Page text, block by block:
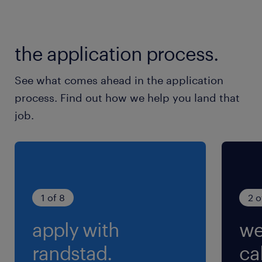
experience
3
the application process.
See what comes ahead in the application
process. Find out how we help you land that
job.
1 of 8
apply with
randstad.
2